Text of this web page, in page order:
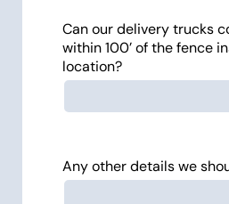
Can our delivery trucks
within 100’ of the fence
location?
Any other details we